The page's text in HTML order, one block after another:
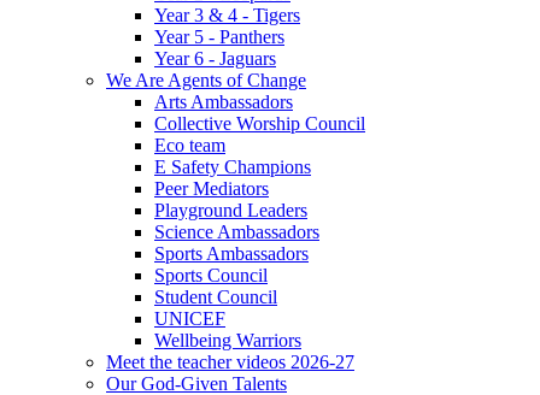
Year 3 & 4 - Tigers
Year 5 - Panthers
Year 6 - Jaguars
We Are Agents of Change
Arts Ambassadors
Collective Worship Council
Eco team
E Safety Champions
Peer Mediators
Playground Leaders
Science Ambassadors
Sports Ambassadors
Sports Council
Student Council
UNICEF
Wellbeing Warriors
Meet the teacher videos 2026-27
Our God-Given Talents